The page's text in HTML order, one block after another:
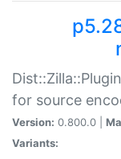
for source
Version: 0.800.0 |
Variants: